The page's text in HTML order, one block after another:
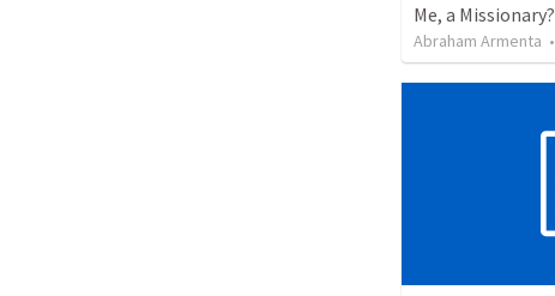
Me, a Missionary?
Abraham Armenta •